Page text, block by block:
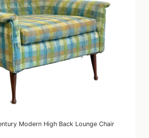
Modern High Back Lounge Chair